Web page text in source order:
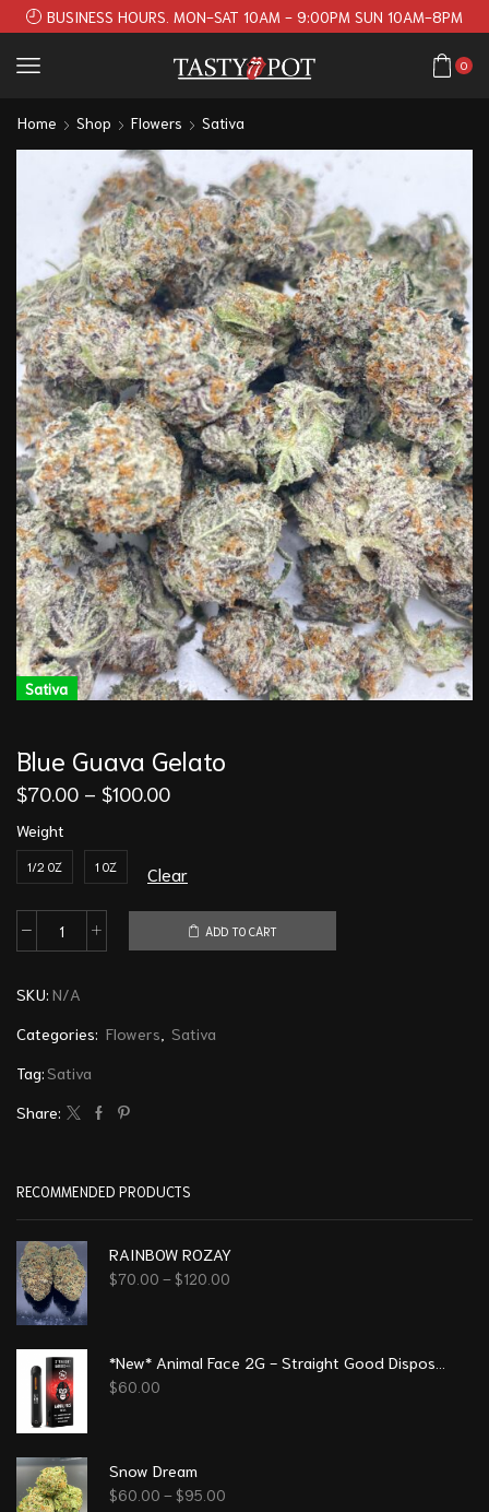
BUSINESS HOURS. MON-SAT 10AM - 9:00PM SUN 10AM-8PM
0
Home Shop Flowers Sativa
Sativa
Blue Guava Gelato
$70.00 – $100.00
Weight
1/2 OZ 1 OZ Clear
ADD TO CART
SKU: N/A
Categories: Flowers Sativa
Tag:Sativa
Share:
RECOMMENDED PRODUCTS
RAINBOW ROZAY
$70.00 – $120.00
$60.00
Snow Dream
$60.00 – $95.00